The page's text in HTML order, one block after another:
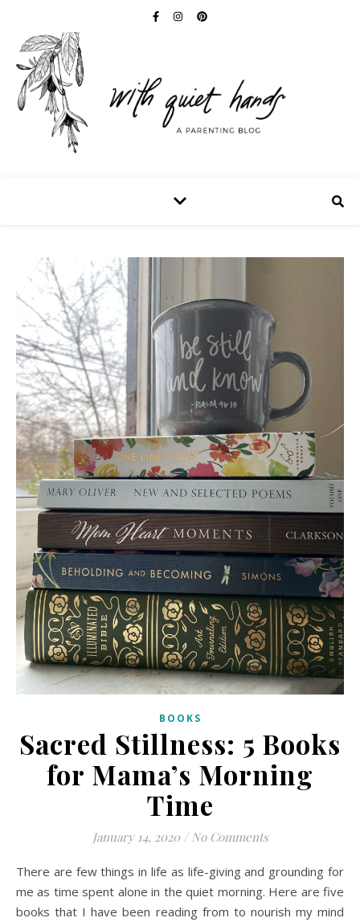
BOOKS
Sacred Stillness: 5 Books
for Mama’s Morning
Time
January 14, 2020 / No Comments
There are few things in life as life-giving and grounding for
me as time spent alone in the quiet morning. Here are five
books that I have been reading from to nourish my mind